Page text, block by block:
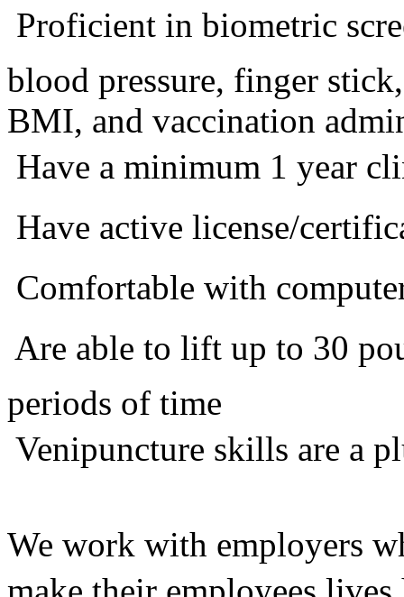
 Proficient in biometric
blood pressure, finger
BMI, and vaccination
 Have a minimum 1 year
 Have active license/
 Comfortable with
 Are able to lift up to 30
periods of time
 Venipuncture skills are a
We work with employers